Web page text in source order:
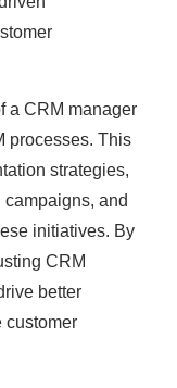
a CRM manager
processes. This
strategies,
and
initiatives. By
CRM
better
customer